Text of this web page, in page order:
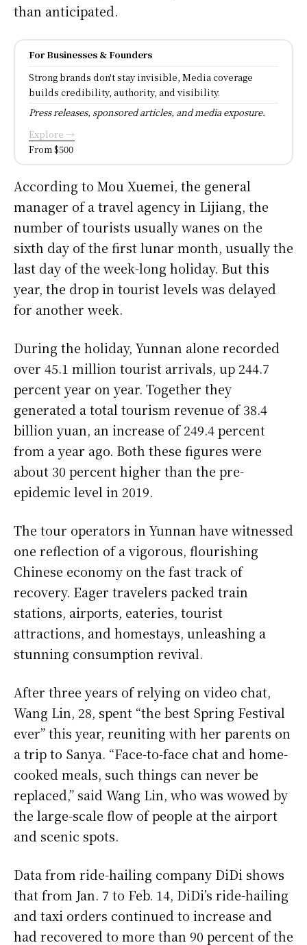
than anticipated.
For Businesses & Founders
Strong brands don't stay invisible, Media coverage
builds credibility, authority, and visibility.
Press releases, sponsored articles, and media exposure.
Explore →
From $500
According to Mou Xuemei, the general
manager of a travel agency in Lijiang, the
number of tourists usually wanes on the
sixth day of the first lunar month, usually the
last day of the week-long holiday. But this
year, the drop in tourist levels was delayed
for another week.
During the holiday, Yunnan alone recorded
over 45.1 million tourist arrivals, up 244.7
percent year on year. Together they
generated a total tourism revenue of 38.4
billion yuan, an increase of 249.4 percent
from a year ago. Both these figures were
about 30 percent higher than the pre-
epidemic level in 2019.
The tour operators in Yunnan have witnessed
one reflection of a vigorous, flourishing
Chinese economy on the fast track of
recovery. Eager travelers packed train
stations, airports, eateries, tourist
attractions, and homestays, unleashing a
stunning consumption revival.
After three years of relying on video chat,
Wang Lin, 28, spent “the best Spring Festival
ever” this year, reuniting with her parents on
a trip to Sanya. “Face-to-face chat and home-
cooked meals, such things can never be
replaced,” said Wang Lin, who was wowed by
the large-scale flow of people at the airport
and scenic spots.
Data from ride-hailing company DiDi shows
that from Jan. 7 to Feb. 14, DiDi’s ride-hailing
and taxi orders continued to increase and
had recovered to more than 90 percent of the